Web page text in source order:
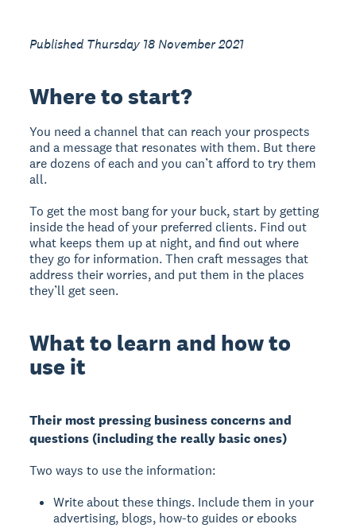
Published Thursday 18 November 2021
Where to start?
You need a channel that can reach your prospects
and a message that resonates with them. But there
are dozens of each and you can’t afford to try them
all.
To get the most bang for your buck, start by getting
inside the head of your preferred clients. Find out
what keeps them up at night, and find out where
they go for information. Then craft messages that
address their worries, and put them in the places
they’ll get seen.
What to learn and how to
use it
Their most pressing business concerns and
questions (including the really basic ones)
Two ways to use the information:
Write about these things. Include them in your
advertising, blogs, how-to guides or ebooks